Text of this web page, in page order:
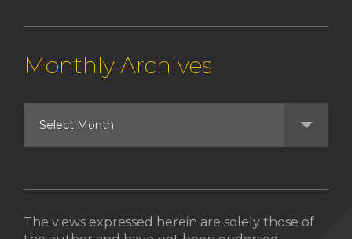
Monthly Archives
The views expressed herein are solely those of